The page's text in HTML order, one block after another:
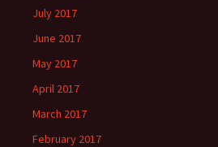
July 2017
June 2017
May 2017
April 2017
March 2017
February 2017